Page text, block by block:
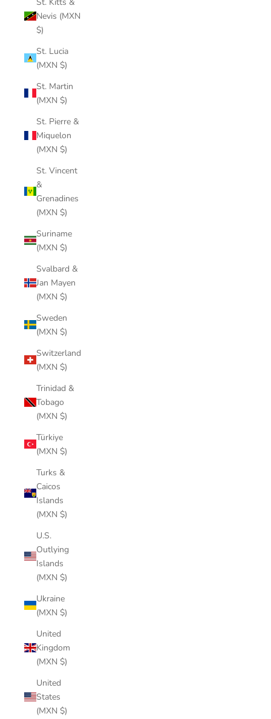
Nevis (MXN
$)
St. Lucia
(MXN $)
St. Martin
(MXN $)
St. Pierre &
Miquelon
(MXN $)
St. Vincent
&
Grenadines
(MXN $)
Suriname
(MXN $)
Svalbard &
Jan Mayen
(MXN $)
Sweden
(MXN $)
Switzerland
(MXN $)
Trinidad &
Tobago
(MXN $)
Türkiye
(MXN $)
Turks &
Caicos
Islands
(MXN $)
U.S.
Outlying
Islands
(MXN $)
Ukraine
(MXN $)
United
Kingdom
(MXN $)
United
States
(MXN $)